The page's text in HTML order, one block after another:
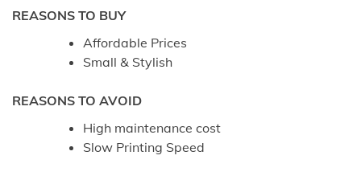
REASONS TO BUY
Affordable Prices
Small & Stylish
REASONS TO AVOID
High maintenance cost
Slow Printing Speed